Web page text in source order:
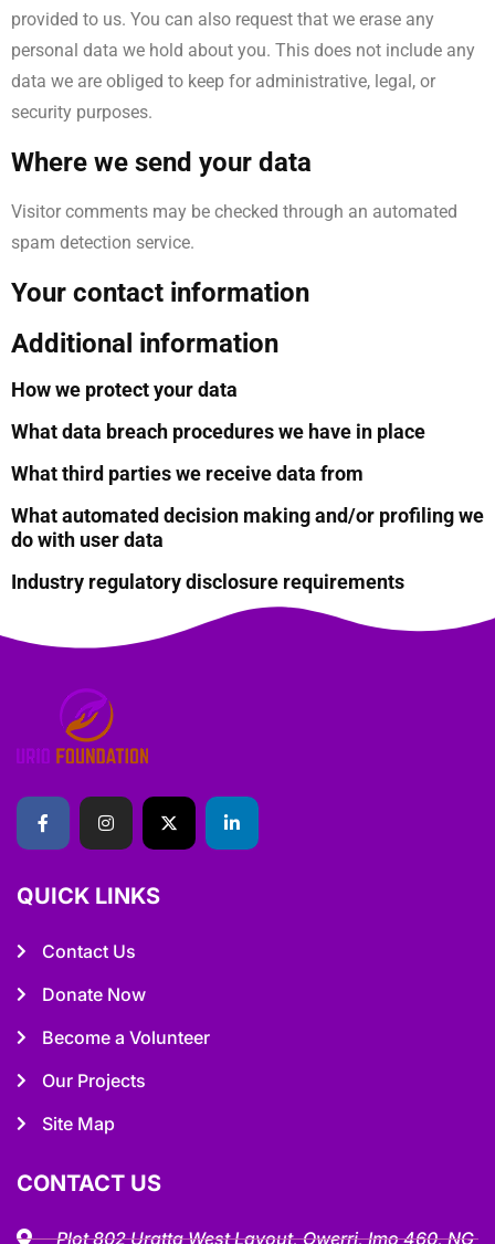
provided to us. You can also request that we erase any
personal data we hold about you. This does not include any
data we are obliged to keep for administrative, legal, or
security purposes.
Where we send your data
Visitor comments may be checked through an automated
spam detection service.
Your contact information
Additional information
How we protect your data
What data breach procedures we have in place
What third parties we receive data from
What automated decision making and/or profiling we
do with user data
Industry regulatory disclosure requirements
QUICK LINKS
Contact Us
Donate Now
Become a Volunteer
Our Projects
Site Map
CONTACT US
Plot 802 Uratta West Layout, Owerri, Imo 460, NG